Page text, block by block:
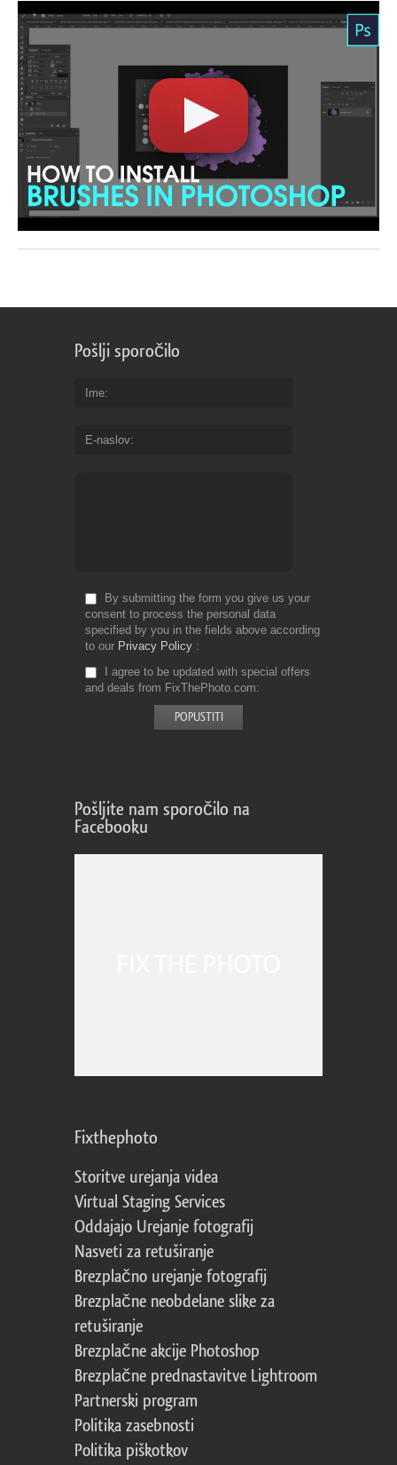
Pošlji sporočilo
Ime
E-naslov
By submitting the form you give us your
consent to process the personal data
specified by you in the fields above according
to our Privacy Policy
I agree to be updated with special offers
and deals from FixThePhoto.com
Pošljite nam sporočilo na
Facebooku
Fixthephoto
Storitve urejanja videa
Virtual Staging Services
Oddajajo Urejanje fotografij
Nasveti za retuširanje
Brezplačno urejanje fotografij
Brezplačne neobdelane slike za
retuširanje
Brezplačne akcije Photoshop
Brezplačne prednastavitve Lightroom
Partnerski program
Politika zasebnosti
Politika piškotkov